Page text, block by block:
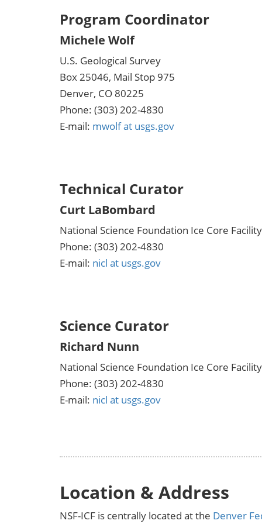
Program Coordinator
Michele Wolf
U.S. Geological Survey
Box 25046, Mail Stop 975
Denver, CO 80225
Phone: (303) 202-4830
E-mail: mwolf at usgs.gov
Technical Curator
Curt LaBombard
National Science Foundation Ice Core Facility
Phone: (303) 202-4830
E-mail: nicl at usgs.gov
Science Curator
Richard Nunn
National Science Foundation Ice Core Facility
Phone: (303) 202-4830
E-mail: nicl at usgs.gov
Location & Address
NSF-ICF is centrally located at the Denver